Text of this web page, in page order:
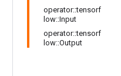
operator::tensorf
low::Input
operator::tensorf
low::Output